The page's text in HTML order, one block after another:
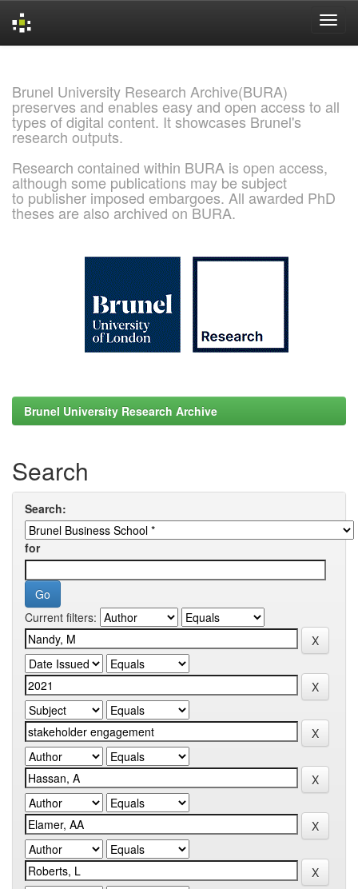
Brunel University Research Archive(BURA)
preserves and enables easy and open access to all
types of digital content. It showcases Brunel's
research outputs.
Research contained within BURA is open access,
although some publications may be subject
to publisher imposed embargoes. All awarded PhD
theses are also archived on BURA.
Brunel University Research Archive
Search
Search:
for
Current filters: